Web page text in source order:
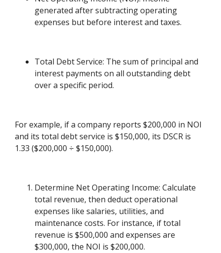
generated after subtracting operating
expenses but before interest and taxes.
Total Debt Service: The sum of principal and
interest payments on all outstanding debt
over a specific period.
For example, if a company reports $200,000 in NOI
and its total debt service is $150,000, its DSCR is
1.33 ($200,000 ÷ $150,000).
Determine Net Operating Income: Calculate
total revenue, then deduct operational
expenses like salaries, utilities, and
maintenance costs. For instance, if total
revenue is $500,000 and expenses are
$300,000, the NOI is $200,000.